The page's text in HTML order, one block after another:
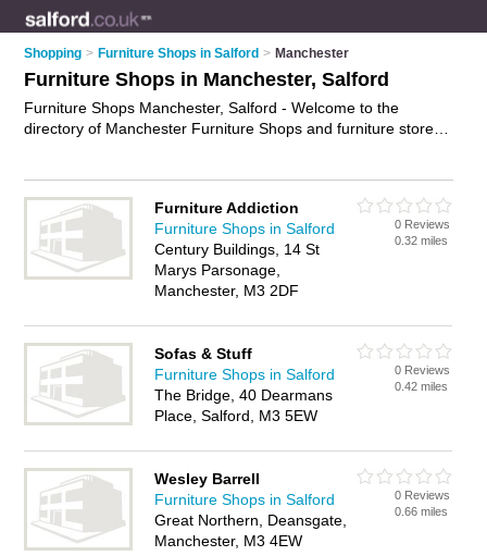
Shopping > Furniture Shops in Salford > Manchester
Furniture Shops in Manchester, Salford
Furniture Shops Manchester, Salford - Welcome to the
directory of Manchester Furniture Shops and furniture stores
Manchester, Salford and write your own review. Are you a
furniture store in Manchester? Why notadvertise
your
furniture business on the Manchester Business Directory –
IT'S FREE!
Furniture Addiction
Furniture Shops in Salford
Century Buildings, 14 St
Marys Parsonage,
Manchester, M3 2DF
0 Reviews
0.32 miles
Sofas & Stuff
Furniture Shops in Salford
The Bridge, 40 Dearmans
Place, Salford, M3 5EW
0 Reviews
0.42 miles
Wesley Barrell
Furniture Shops in Salford
Great Northern, Deansgate,
Manchester, M3 4EW
0 Reviews
0.66 miles